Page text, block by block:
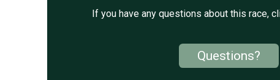
If you have any questions about this race,
Questions?